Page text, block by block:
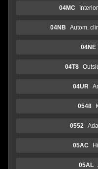
04MC
04NB Autom.
04NE
04T8
04UR
0548
0552
05AC
05AL